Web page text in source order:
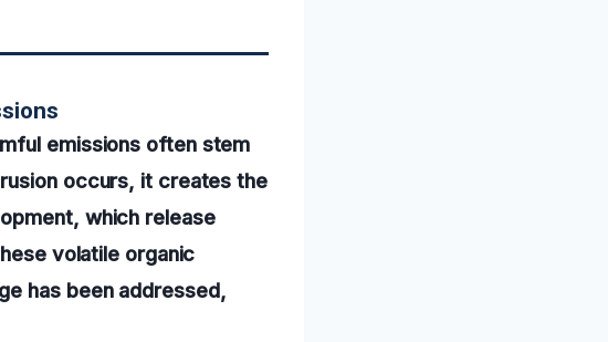
emissions often stem
occurs, it creates the
which release
volatile organic
has been addressed,